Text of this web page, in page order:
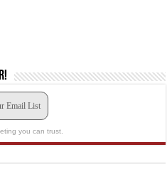
Email List
you can trust.